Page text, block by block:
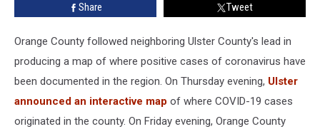
Share Tweet
Orange County followed neighboring Ulster County's lead in
producing a map of where positive cases of coronavirus have
been documented in the region. On Thursday evening, Ulster
announced an interactive map of where COVID-19 cases
originated in the county. On Friday evening, Orange County